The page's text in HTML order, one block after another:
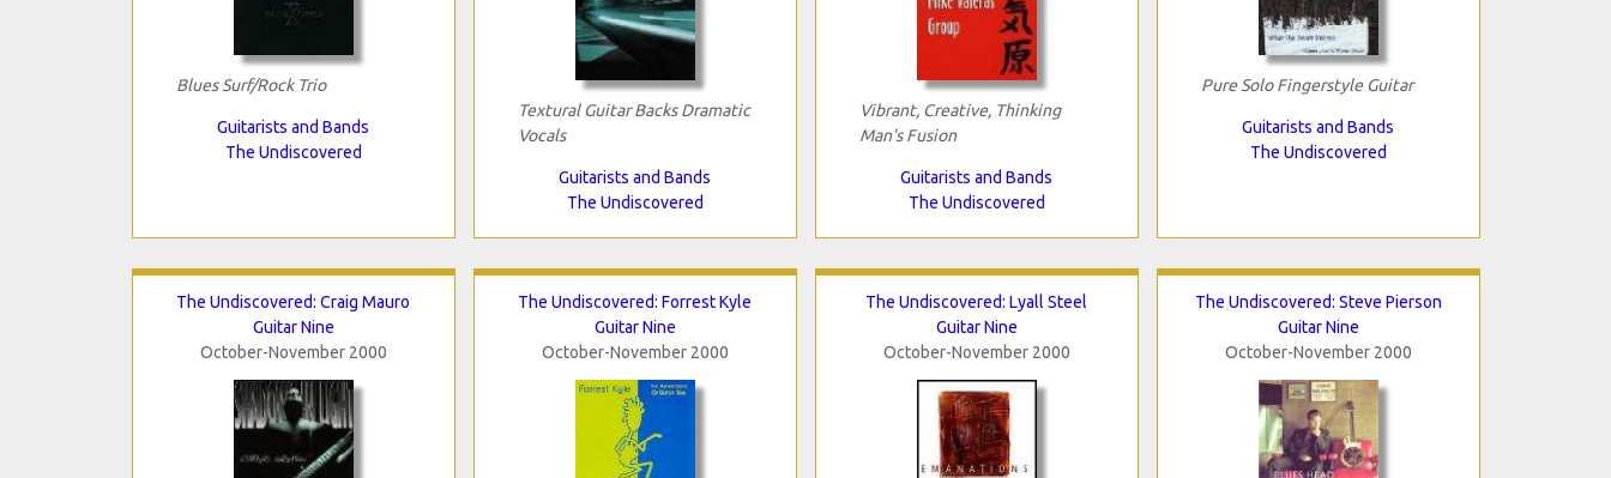
Blues Surf/Rock Trio
Guitarists and Bands
The Undiscovered
Textural Guitar Backs Dramatic
Vocals
Guitarists and Bands
The Undiscovered
Vibrant, Creative, Thinking
Man's Fusion
Guitarists and Bands
The Undiscovered
Pure Solo Fingerstyle Guitar
Guitarists and Bands
The Undiscovered
The Undiscovered: Craig Mauro
Guitar Nine
October-November 2000
The Undiscovered: Forrest Kyle
Guitar Nine
October-November 2000
The Undiscovered: Lyall Steel
Guitar Nine
October-November 2000
The Undiscovered: Steve Pierson
Guitar Nine
October-November 2000